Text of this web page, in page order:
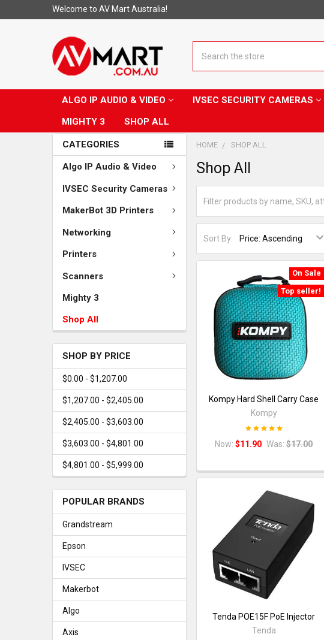
Welcome to AV Mart Australia!
ALGO IP AUDIO & VIDEO IVSEC SECURITY CAMERAS
MIGHTY 3
SHOP ALL
CATEGORIES
Algo IP Audio & Video
IVSEC Security Cameras
MakerBot 3D Printers
Networking
Printers
Scanners
Mighty 3
Shop All
SHOP BY PRICE
$0.00 - $1,207.00
$1,207.00 - $2,405.00
$2,405.00 - $3,603.00
$3,603.00 - $4,801.00
$4,801.00 - $5,999.00
POPULAR BRANDS
Grandstream
Epson
IVSEC
Makerbot
Algo
Axis
HOME SHOP ALL
Shop All
Sort By:
On Sale
Top seller!
Kompy Hard Shell Carry Case
Kompy
Now:$11.90 Was: $17.00
Tenda POE15F PoE Injector
Tenda